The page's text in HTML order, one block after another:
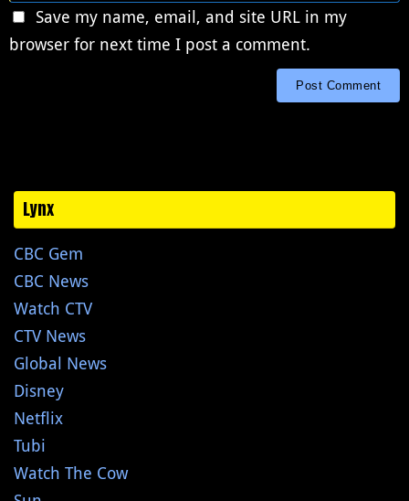
Save my name, email, and site URL in my
browser for next time I post a comment.
Lynx
CBC Gem
CBC News
Watch CTV
CTV News
Global News
Disney
Netflix
Tubi
Watch The Cow